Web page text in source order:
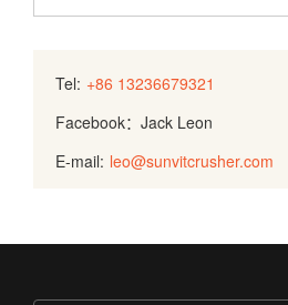
Tel: +86 13236679321
Facebook：Jack Leon
E-mail: leo@sunvitcrusher.com